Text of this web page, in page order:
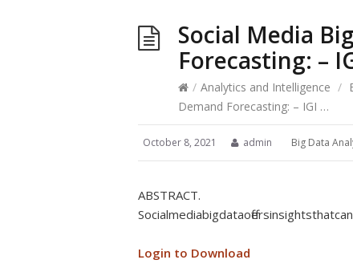
Social Media
Forecasting: –
/ Analytics and Intelligence /
Demand Forecasting: – IGI …
October 8, 2021 admin Big Data
ABSTRACT.
Social media big data offers insights that
Login to Download